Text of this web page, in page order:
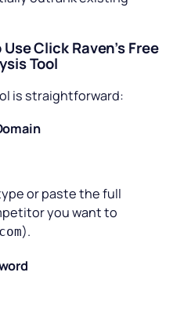
Click Raven’s Free
Tool
is straightforward:
or paste the full
you want to
).